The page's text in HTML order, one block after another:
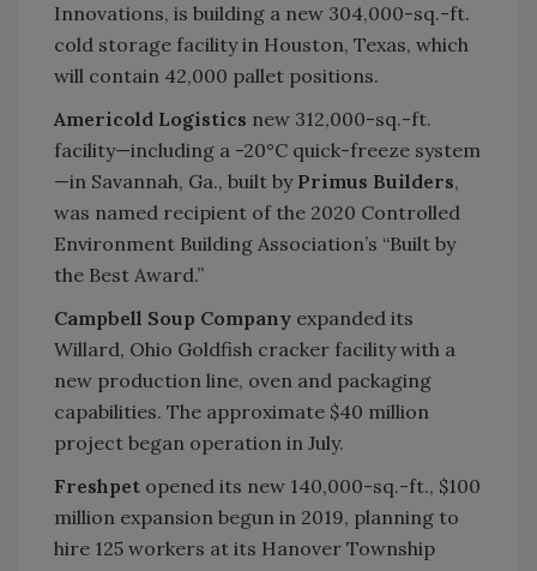
Innovations, is building a new 304,000-sq.-ft.
cold storage facility in Houston, Texas, which
will contain 42,000 pallet positions.
Americold Logistics new 312,000-sq.-ft.
facility—including a -20°C quick-freeze system
—in Savannah, Ga., built by Primus Builders,
was named recipient of the 2020 Controlled
Environment Building Association’s “Built by
the Best Award.”
Campbell Soup Company expanded its
Willard, Ohio Goldfish cracker facility with a
new production line, oven and packaging
capabilities. The approximate $40 million
project began operation in July.
Freshpet opened its new 140,000-sq.-ft., $100
million expansion begun in 2019, planning to
hire 125 workers at its Hanover Township